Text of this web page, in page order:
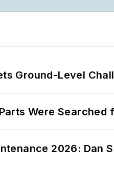
Ground-Level
Were Searched
2026: Dan